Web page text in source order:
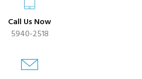
Call Us Now
5940-2518